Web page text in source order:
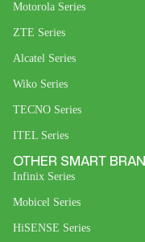
Motorola Series
ZTE Series
Alcatel Series
Wiko Series
TECNO Series
ITEL Series
OTHER SMART
Infinix Series
Mobicel Series
HiSENSE Series